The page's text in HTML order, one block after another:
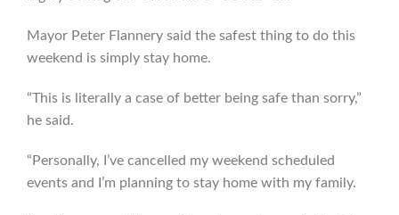
Mayor Peter Flannery said the safest thing to do this
weekend is simply stay home.
“This is literally a case of better being safe than sorry,”
he said.
“Personally, I’ve cancelled my weekend scheduled
events and I’m planning to stay home with my family.